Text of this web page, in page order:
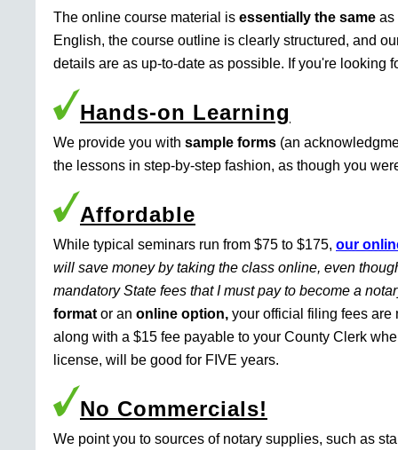
The online course material is essentially the same as
English, the course outline is clearly structured, and
details are as up-to-date as possible. If you're looking
Hands-on Learning
We provide you with sample forms (an
the lessons in step-by-step fashion, as though you
Affordable
While typical seminars run from $75 to $175, our
will save money by taking the class online, even
mandatory State fees that I must pay to become a
format or an online option, your official filing fees are
along with a $15 fee payable to your County Clerk
license, will be good for FIVE years.
No Commercials!
We point you to sources of notary supplies, such as